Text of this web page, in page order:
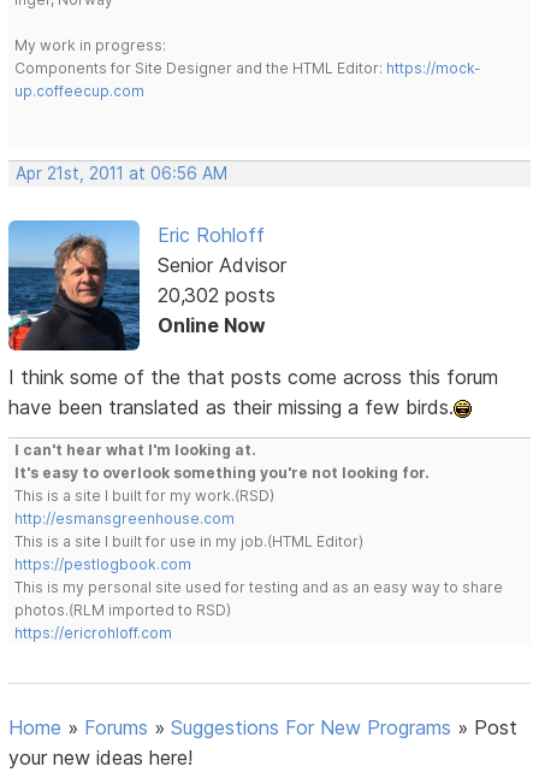
My work in progress:
Components for Site Designer and the HTML Editor: https://mock-
up.coffeecup.com
Apr 21st, 2011 at 06:56 AM
Eric Rohloff
Senior Advisor
20,302 posts
Online Now
I think some of the that posts come across this forum
have been translated as their missing a few birds.
I can't hear what I'm looking at.
It's easy to overlook something you're not looking for.
This is a site I built for my work.(RSD)
http://esmansgreenhouse.com
This is a site I built for use in my job.(HTML Editor)
https://pestlogbook.com
This is my personal site used for testing and as an easy way to share
photos.(RLM imported to RSD)
https://ericrohloff.com
Home » Forums »Suggestions For New Programs » Post
your new ideas here!